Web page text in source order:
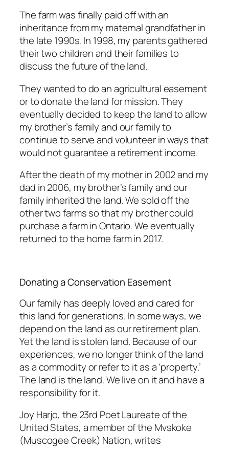
The farm was finally paid off with an
inheritance from my maternal grandfather in
the late 1990s. In 1998, my parents gathered
their two children and their families to
discuss the future of the land.
They wanted to do an agricultural easement
or to donate the land for mission. They
eventually decided to keep the land to allow
my brother’s family and our family to
continue to serve and volunteer in ways that
would not guarantee a retirement income.
After the death of my mother in 2002 and my
dad in 2006, my brother’s family and our
family inherited the land. We sold off the
other two farms so that my brother could
purchase a farm in Ontario. We eventually
returned to the home farm in 2017.
Donating a Conservation Easement
Our family has deeply loved and cared for
this land for generations. In some ways, we
depend on the land as our retirement plan.
Yet the land is stolen land. Because of our
experiences, we no longer think of the land
as a commodity or refer to it as a ‘property.’
The land is the land. We live on it and have a
responsibility for it.
Joy Harjo, the 23rd Poet Laureate of the
United States, a member of the Mvskoke
(Muscogee Creek) Nation, writes